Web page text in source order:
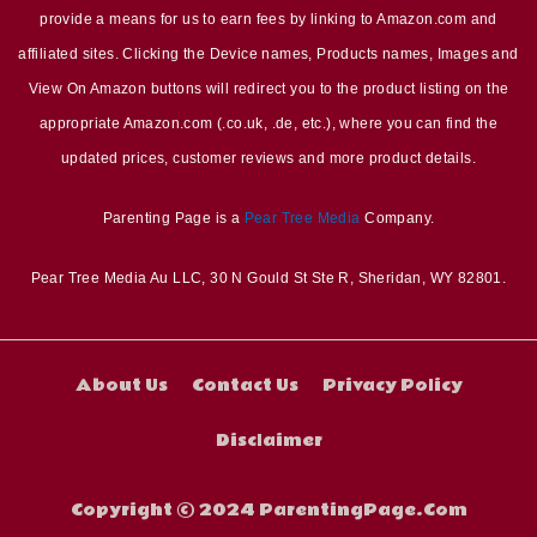
provide a means for us to earn fees by linking to Amazon.com and
affiliated sites. Clicking the Device names, Products names, Images and
View On Amazon buttons will redirect you to the product listing on the
appropriate Amazon.com (.co.uk, .de, etc.), where you can find the
updated prices, customer reviews and more product details.
Parenting Page is a Pear Tree Media Company.
Pear Tree Media Au LLC, 30 N Gould St Ste R, Sheridan, WY 82801.
Copyright © 2024 ParentingPage.Com
About Us Contact Us Privacy Policy
Disclaimer